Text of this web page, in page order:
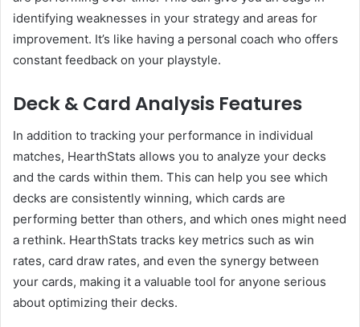
identifying weaknesses in your strategy and areas for
improvement. It’s like having a personal coach who offers
constant feedback on your playstyle.
Deck & Card Analysis Features
In addition to tracking your performance in individual
matches, HearthStats allows you to analyze your decks
and the cards within them. This can help you see which
decks are consistently winning, which cards are
performing better than others, and which ones might need
a rethink. HearthStats tracks key metrics such as win
rates, card draw rates, and even the synergy between
your cards, making it a valuable tool for anyone serious
about optimizing their decks.